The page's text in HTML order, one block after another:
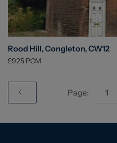
Rood Hill, Congleton, CW12
£925 PCM
Page: 1